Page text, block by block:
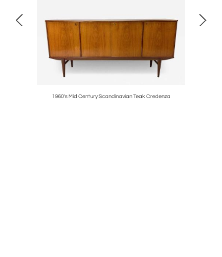
1960's Mid Century Scandinavian Teak Credenza